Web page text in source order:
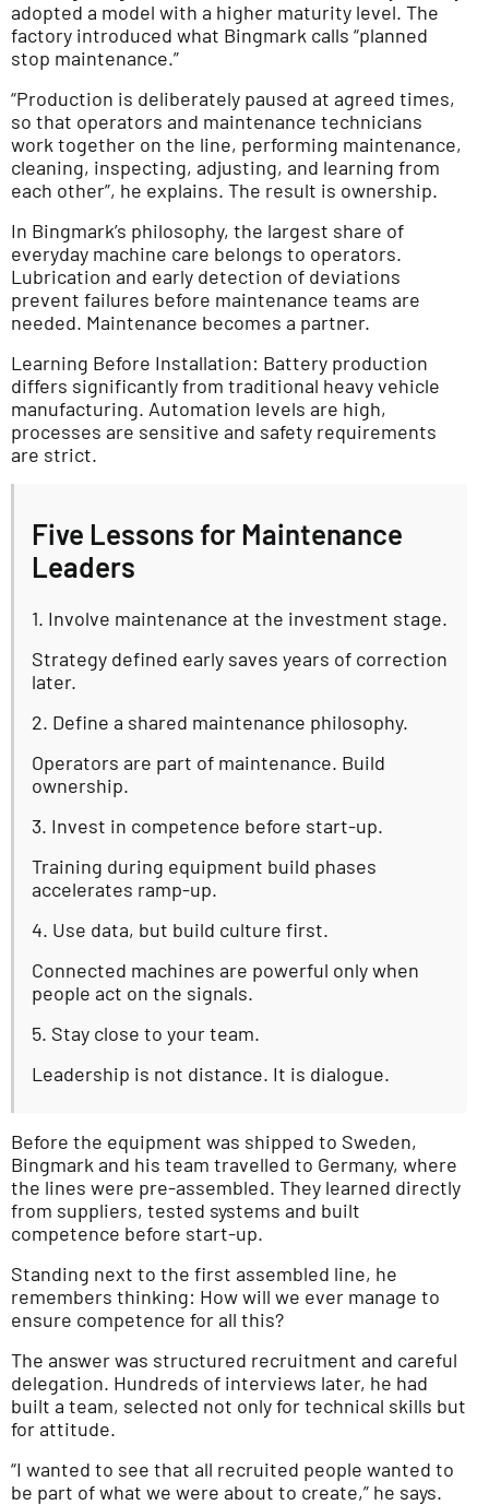
adopted a model with a higher maturity level. The
factory introduced what Bingmark calls “planned
stop maintenance.”
“Production is deliberately paused at agreed times,
so that operators and maintenance technicians
work together on the line, performing maintenance,
cleaning, inspecting, adjusting, and learning from
each other”, he explains. The result is ownership.
In Bingmark’s philosophy, the largest share of
everyday machine care belongs to operators.
Lubrication and early detection of deviations
prevent failures before maintenance teams are
needed. Maintenance becomes a partner.
Learning Before Installation: Battery production
differs significantly from traditional heavy vehicle
manufacturing. Automation levels are high,
processes are sensitive and safety requirements
are strict.
Five Lessons for Maintenance
Leaders
1. Involve maintenance at the investment stage.
Strategy defined early saves years of correction
later.
2. Define a shared maintenance philosophy.
Operators are part of maintenance. Build
ownership.
3. Invest in competence before start-up.
Training during equipment build phases
accelerates ramp-up.
4. Use data, but build culture first.
Connected machines are powerful only when
people act on the signals.
5. Stay close to your team.
Leadership is not distance. It is dialogue.
Before the equipment was shipped to Sweden,
Bingmark and his team travelled to Germany, where
the lines were pre-assembled. They learned directly
from suppliers, tested systems and built
competence before start-up.
Standing next to the first assembled line, he
remembers thinking: How will we ever manage to
ensure competence for all this?
The answer was structured recruitment and careful
delegation. Hundreds of interviews later, he had
built a team, selected not only for technical skills but
for attitude.
“I wanted to see that all recruited people wanted to
be part of what we were about to create,” he says.